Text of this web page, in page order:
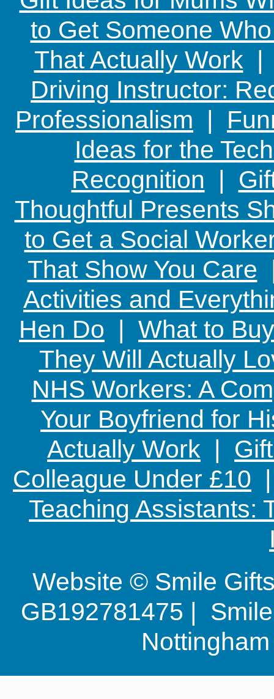
to Get Someone
That Actually Work
Driving Instructor:
Professionalism |
Ideas for the
Recognition |
Thoughtful Presents
to Get a Social
That Show You Care
Activities and
Hen Do | What to
They Will Actually
NHS Workers: A
Your Boyfriend for
Actually Work |
Colleague Under £10
Teaching Assistants:
Website © Smile
GB192781475 |